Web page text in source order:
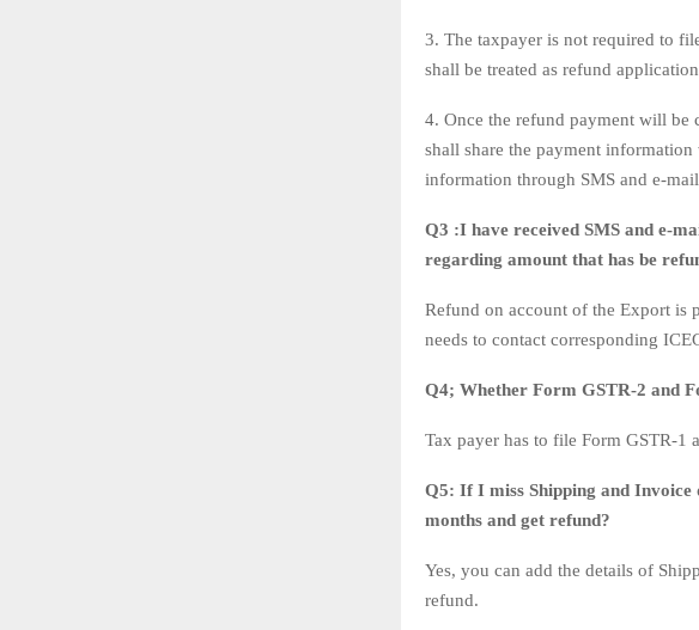
3. The taxpayer is not required to
shall be treated as refund
4. Once the refund payment will be
shall share the payment
information through SMS and e-
Q3 :I have received SMS and e-
regarding amount that has be
Refund on account of the Export is
needs to contact corresponding
Q4; Whether Form GSTR-2 and
Tax payer has to file Form GSTR-1
Q5: If I miss Shipping and Invoice
months and get refund?
Yes, you can add the details of
refund.